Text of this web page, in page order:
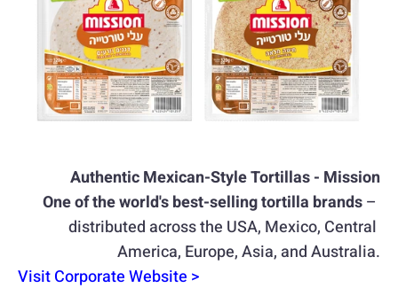
Authentic Mexican-Style Tortillas - Mission
One of the world's best-selling tortilla brands –
distributed across the USA, Mexico, Central
America, Europe, Asia, and Australia.
Visit Corporate Website >